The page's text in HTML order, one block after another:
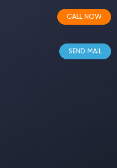
CALL NOW
SEND MAIL